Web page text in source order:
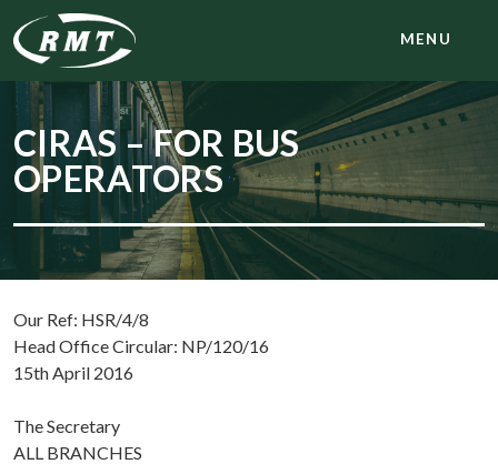
MENU
CIRAS – FOR BUS
OPERATORS
Our Ref: HSR/4/8
Head Office Circular: NP/120/16
15th April 2016
The Secretary
ALL BRANCHES